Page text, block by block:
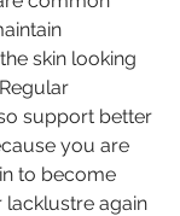
skin looking
support better
you are
to become
lacklustre again